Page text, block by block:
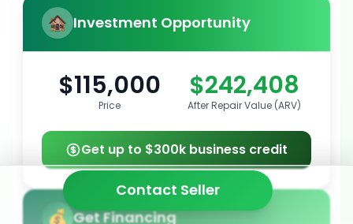
Investment Opportunity
$115,000
Price
$242,408
After Repair Value (ARV)
Get up to $300k business credit
Get Financing
Contact Seller